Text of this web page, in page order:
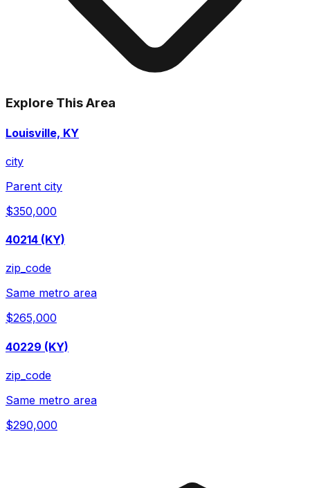
Explore This Area
Louisville, KY
city
Parent city
$350,000
40214 (KY)
zip_code
Same metro area
$265,000
40229 (KY)
zip_code
Same metro area
$290,000